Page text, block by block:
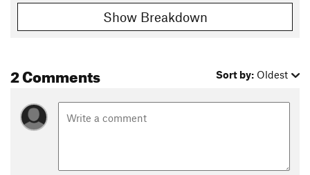
Show Breakdown
2 Comments Sort by: Oldest